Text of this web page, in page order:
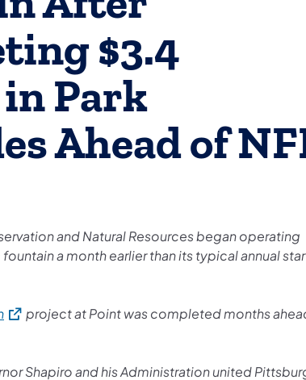
$3.4
Park
Ahead of
and Natural Resources began operating
fountain a month earlier than its typical annual
(opens in a new tab)
project at Point was completed months
Shapiro and his Administration united